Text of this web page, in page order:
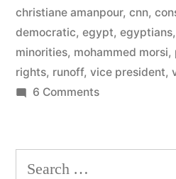
VPs”
christiane amanpour, cnn,
democratic, egypt, egyptians,
minorities, mohammed morsi,
rights, runoff, vice president,
6 Commentson
to
Search